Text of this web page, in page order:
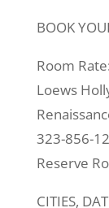
BOOK
Room
Loews
323-856-
Reserve
CITIES,